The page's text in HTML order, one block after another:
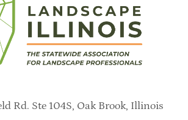
Rd. Ste 104S, Oak Brook, Illinois